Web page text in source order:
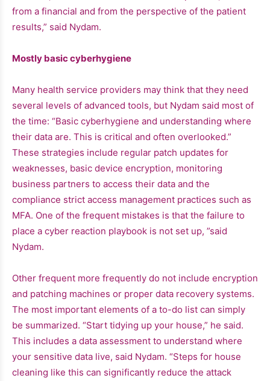
from a financial and from the perspective of the patient
results,” said Nydam.
Mostly basic cyberhygiene
Many health service providers may think that they need
several levels of advanced tools, but Nydam said most of
the time: “Basic cyberhygiene and understanding where
their data are. This is critical and often overlooked.”
These strategies include regular patch updates for
weaknesses, basic device encryption, monitoring
business partners to access their data and the
compliance strict access management practices such as
MFA. One of the frequent mistakes is that the failure to
place a cyber reaction playbook is not set up, ”said
Nydam.
Other frequent more frequently do not include encryption
and patching machines or proper data recovery systems.
The most important elements of a to-do list can simply
be summarized. “Start tidying up your house,” he said.
This includes a data assessment to understand where
your sensitive data live, said Nydam. “Steps for house
cleaning like this can significantly reduce the attack